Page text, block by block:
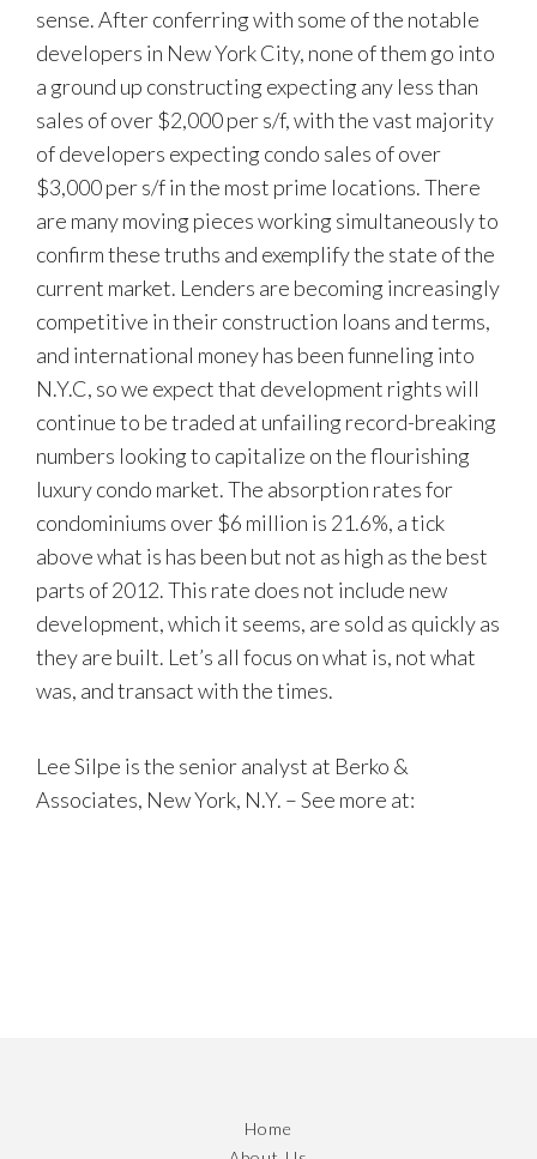
sense. After conferring with some of the notable
developers in New York City, none of them go into
a ground up constructing expecting any less than
sales of over $2,000 per s/f, with the vast majority
of developers expecting condo sales of over
$3,000 per s/f in the most prime locations. There
are many moving pieces working simultaneously to
confirm these truths and exemplify the state of the
current market. Lenders are becoming increasingly
competitive in their construction loans and terms,
and international money has been funneling into
N.Y.C, so we expect that development rights will
continue to be traded at unfailing record-breaking
numbers looking to capitalize on the flourishing
luxury condo market. The absorption rates for
condominiums over $6 million is 21.6%, a tick
above what is has been but not as high as the best
parts of 2012. This rate does not include new
development, which it seems, are sold as quickly as
they are built. Let’s all focus on what is, not what
was, and transact with the times.
Lee Silpe is the senior analyst at Berko &
Associates, New York, N.Y. – See more at:
Home